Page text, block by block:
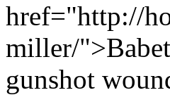
href="http://
miller/
gunshot